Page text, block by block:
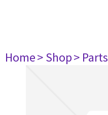
Home> Shop> Parts